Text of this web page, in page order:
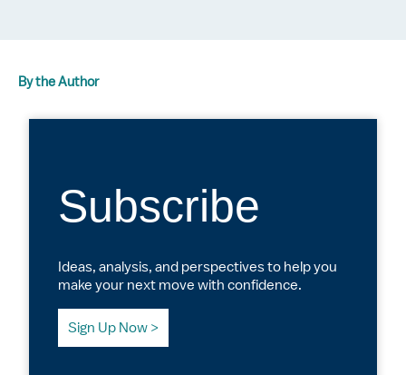
By the Author
Subscribe
Ideas, analysis, and perspectives to help you
make your next move with confidence.
Sign Up Now